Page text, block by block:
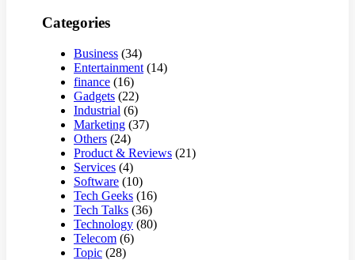
Categories
Business (34)
Entertainment (14)
finance (16)
Gadgets (22)
Industrial (6)
Marketing (37)
Others (24)
Product & Reviews (21)
Services (4)
Software (10)
Tech Geeks (16)
Tech Talks (36)
Technology (80)
Telecom (6)
Topic (28)